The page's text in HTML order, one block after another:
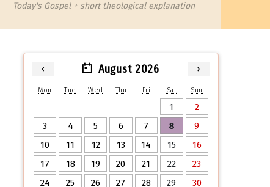
Today's Gospel + short theological explanation
‹ August 2026 ›
Mon Tue Wed Thu Fri Sat Sun
1
2
3
4 5 6 7 8
9
10
11 12 13 14 15
16
17
18 19 20 21 22
23
24
25 26 27 28 29
30